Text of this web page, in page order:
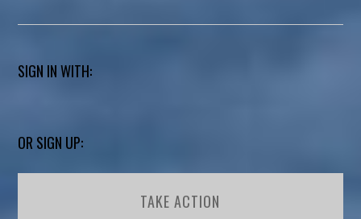
SIGN IN WITH:
OR SIGN UP:
TAKE ACTION